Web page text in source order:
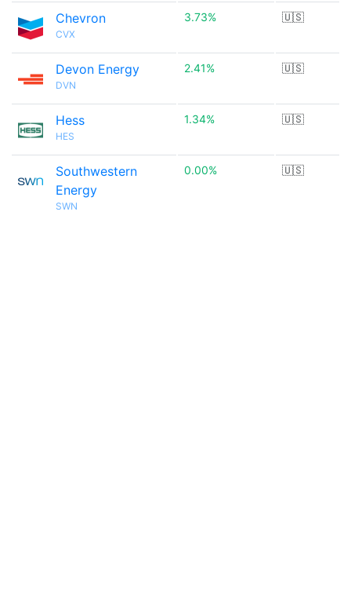
Chevron
CVX
3.73% 🇺🇸
Devon Energy
DVN
2.41% 🇺🇸
Hess
HES
1.34% 🇺🇸
Southwestern
Energy
SWN
0.00% 🇺🇸